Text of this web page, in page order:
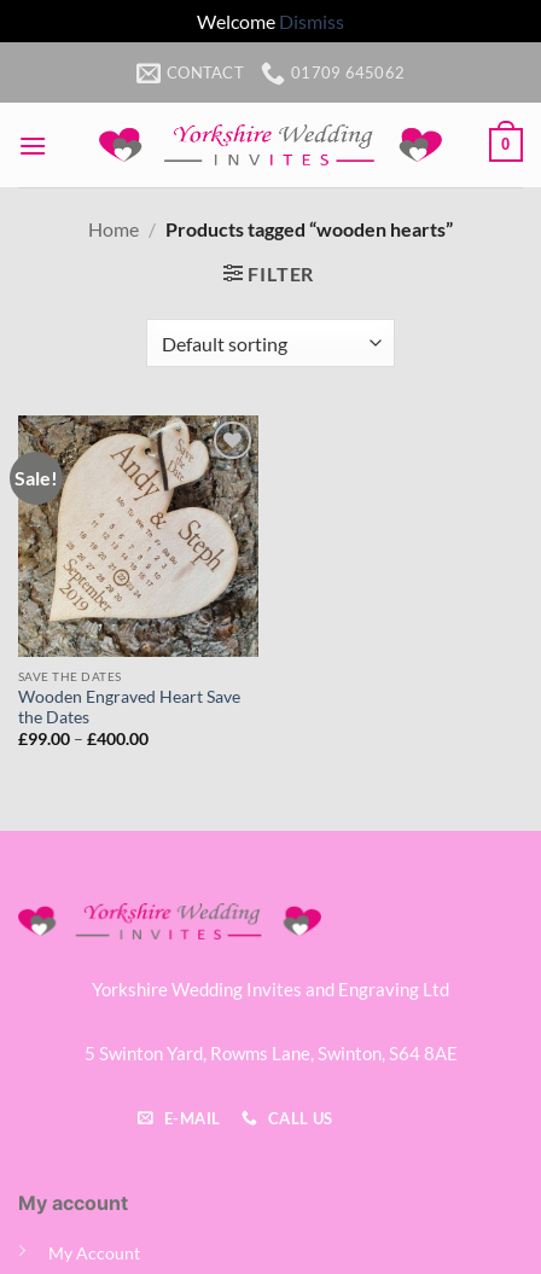
Welcome Dismiss
CONTACT 01709 645062
0
Home / Products tagged “wooden hearts”
FILTER
Sale!
Add to
wishlist
SAVE THE DATES
Wooden Engraved Heart Save
the Dates
£99.00 – £400.00Price
Yorkshire Wedding Invites and Engraving Ltd
5 Swinton Yard, Rowms Lane, Swinton, S64 8AE
E-MAIL CALL US
My account
My Account